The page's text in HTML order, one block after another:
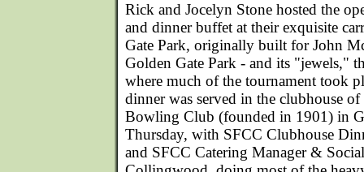
Rick and Jocelyn Stone hosted the
and dinner buffet at their exquisite
Gate Park, originally built for John
Golden Gate Park - and its "jewels,"
where much of the tournament took
dinner was served in the clubhouse
Bowling Club (founded in 1901) in
Thursday, with SFCC Clubhouse
and SFCC Catering Manager &